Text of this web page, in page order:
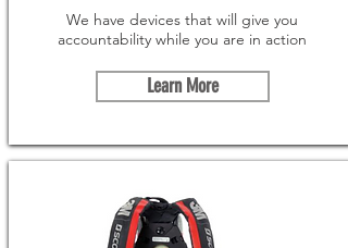
We have devices that will give you
accountability while you are in action
Learn More